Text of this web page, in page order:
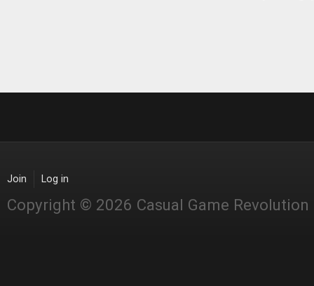
Join Log in
Copyright © 2026 Casual Game Revolution